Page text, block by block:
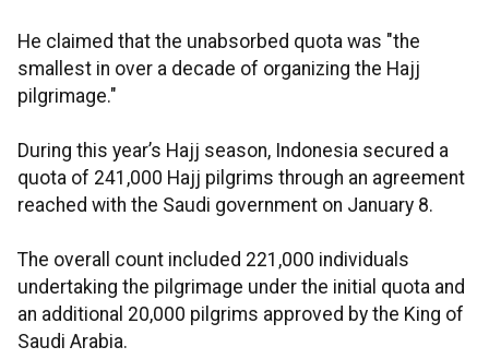
He claimed that the unabsorbed quota was "the
smallest in over a decade of organizing the Hajj
pilgrimage."
During this year’s Hajj season, Indonesia secured a
quota of 241,000 Hajj pilgrims through an agreement
reached with the Saudi government on January 8.
The overall count included 221,000 individuals
undertaking the pilgrimage under the initial quota and
an additional 20,000 pilgrims approved by the King of
Saudi Arabia.